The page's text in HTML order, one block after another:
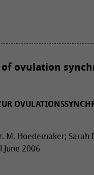
ovulation
M. Hoedemaker; Sarah
2006